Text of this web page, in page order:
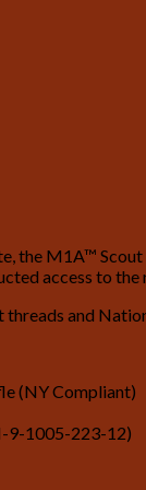
the M1A™
access to the
and
(NY Compliant)
9-1005-223-12)